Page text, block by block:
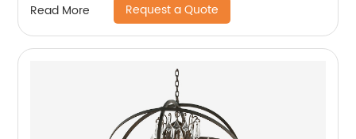
Read More Request a Quote